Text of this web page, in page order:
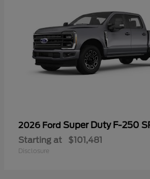
2026 Ford Super Duty F-250
Starting at $101,481
Disclosure